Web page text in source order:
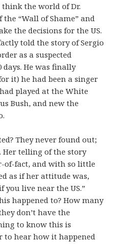
think the world of Dr.
the “Wall of Shame” and
the decisions for the US.
told the story of Sergio
as a suspected
He was finally
it) he had been a singer
played at the White
Bush, and new the
They never found out;
telling of the story
of-fact, and with so little
as if her attitude was,
you live near the US.”
happened to? How many
don’t have the
to know this is
to hear how it happened